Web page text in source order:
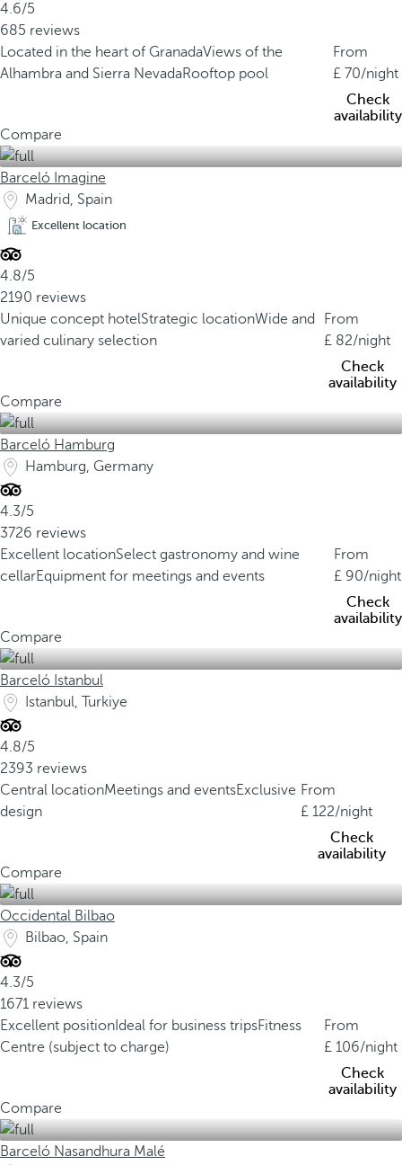
4.6/5
685 reviews
Located in the heart of GranadaViews of the
Alhambra and Sierra NevadaRooftop pool
From
70/night
Check
availability
Compare
Barceló Imagine
Madrid, Spain
Excellent location
4.8/5
2190 reviews
Unique concept hotelStrategic locationWide and
varied culinary selection
From
82/night
Check
availability
Compare
Barceló Hamburg
Hamburg, Germany
4.3/5
3726 reviews
Excellent locationSelect gastronomy and wine
cellarEquipment for meetings and events
From
90/night
Check
availability
Compare
Barceló Istanbul
Istanbul, Turkiye
4.8/5
2393 reviews
Central locationMeetings and eventsExclusive
design
From
122/night
Check
availability
Compare
Occidental Bilbao
Bilbao, Spain
4.3/5
1671 reviews
Excellent position Ideal for business tripsFitness
Centre (subject to charge)
From
106/night
Check
availability
Compare
Barceló Nasandhura Malé